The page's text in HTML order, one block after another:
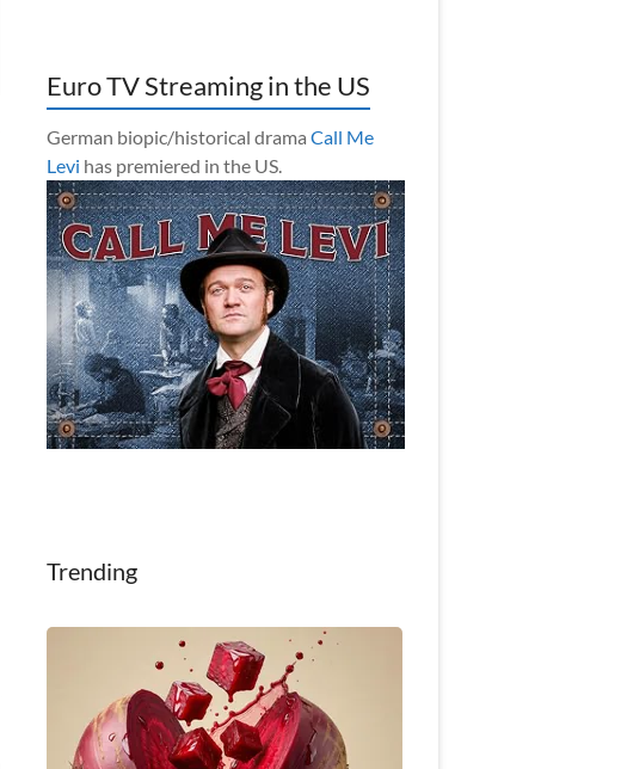
Euro TV Streaming in the US
German biopic/historical drama Call Me
Levi has premiered in the US.
Trending